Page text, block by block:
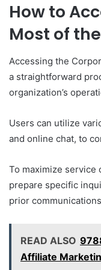
How to
Most of
Accessing the
a straightforward
organization’s
Users can utilize
and online chat, to
To maximize service
prepare specific
prior
READ ALSO
Affiliate